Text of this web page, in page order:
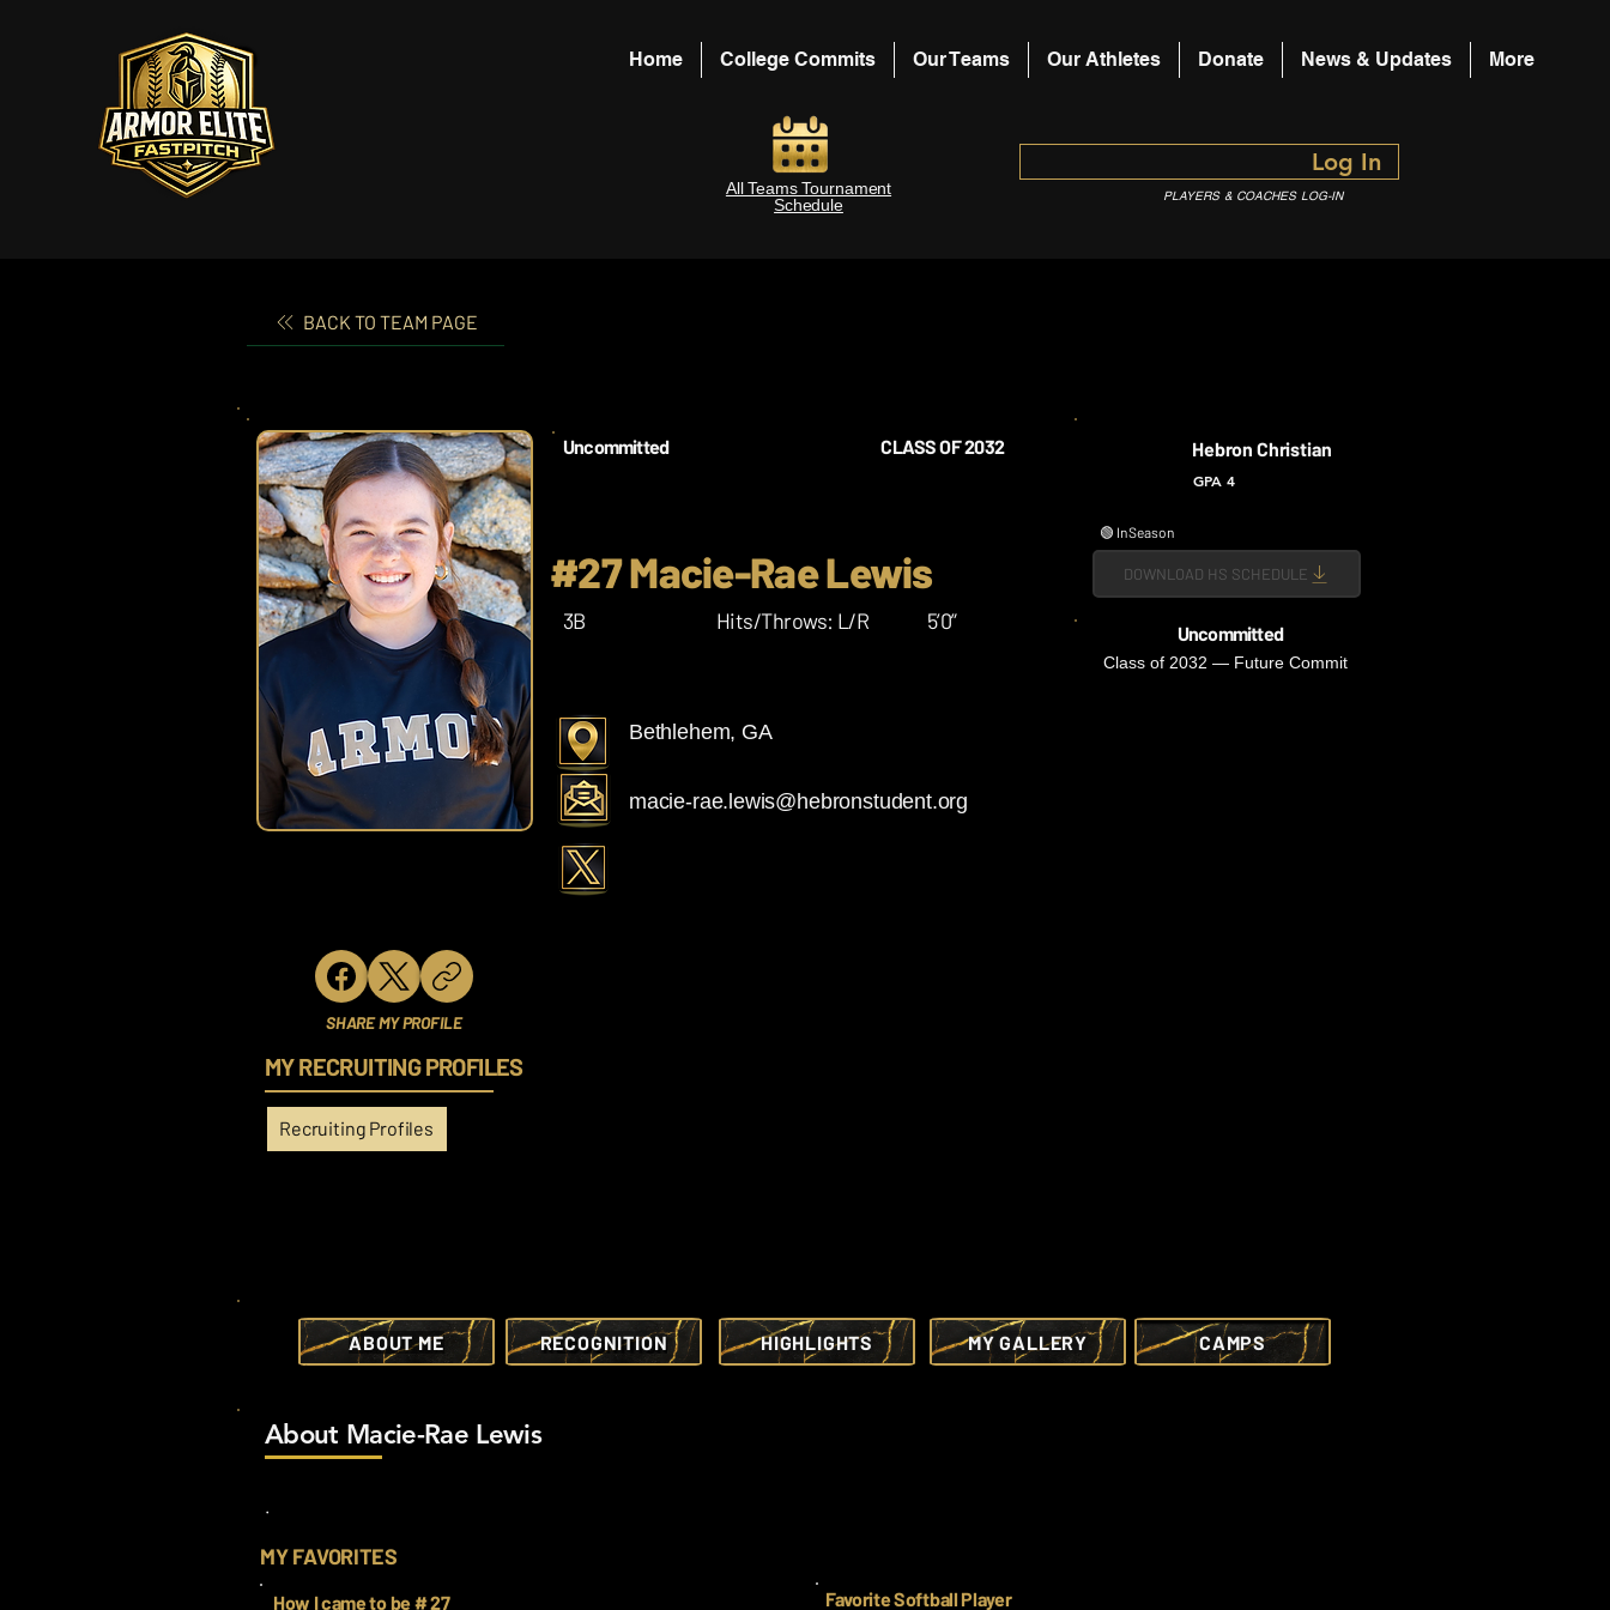
Home College Commits Our Teams Our Athletes Donate News & Updates More
All Teams Tournament
Schedule
Log In
PLAYERS & COACHES LOG-IN
BACK TO TEAM PAGE
Uncommitted CLASS OF 2032
#27 Macie-Rae Lewis
3B Hits/Throws: L/R 5’0”
Bethlehem, GA
macie-rae.lewis@hebronstudent.org
SHARE MY PROFILE
MY RECRUITING PROFILES
Recruiting Profiles
Uncommitted
Class of 2032 — Future Commit
GPA 4
🟢 In Season
DOWNLOAD HS SCHEDULE
Hebron Christian
ABOUT ME RECOGNITION HIGHLIGHTS MY GALLERY CAMPS
.
MY FAVORITES
How I came to be # 27
Favorite Softball Player
About Macie-Rae Lewis